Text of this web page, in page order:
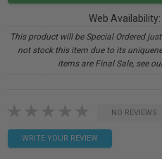
Web Availability:
This product will be Special Ordered
not stock this item due to its
items are Final Sale, see
NO REVIEWS
WRITE YOUR REVIEW